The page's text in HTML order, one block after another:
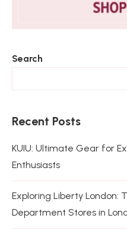
Search
Recent Posts
KUIU: Ultimate Gear for
Enthusiasts
Exploring Liberty London:
Department Stores in